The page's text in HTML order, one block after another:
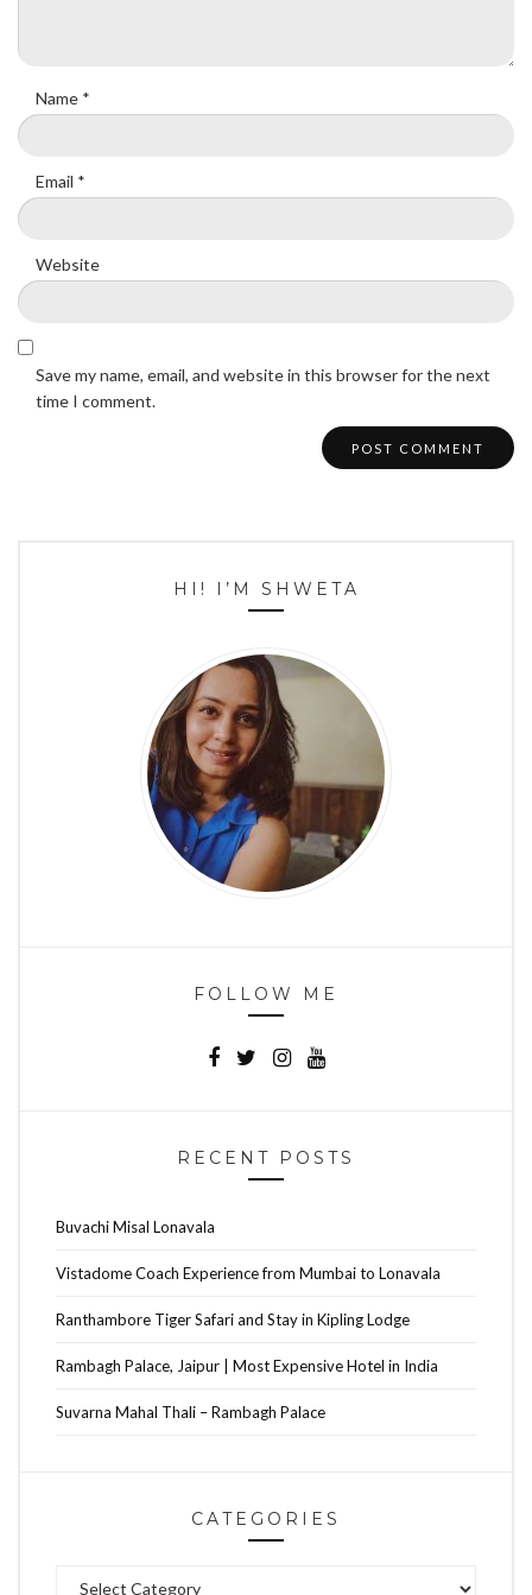
Name *
Email *
Website
Save my name, email, and website in this browser for the next
time I comment.
HI! I’M SHWETA
FOLLOW ME
RECENT POSTS
Buvachi Misal Lonavala
Vistadome Coach Experience from Mumbai to Lonavala
Ranthambore Tiger Safari and Stay in Kipling Lodge
Rambagh Palace, Jaipur | Most Expensive Hotel in India
Suvarna Mahal Thali – Rambagh Palace
CATEGORIES